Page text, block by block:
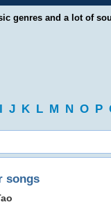
genres and a lot of
I J K L M N O P
songs